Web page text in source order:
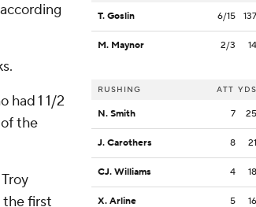
had 1 1/2
the
the first
T. Goslin 6/15 137
M. Maynor 2/3 14
RUSHING ATT YDS
N. Smith 7 25
J. Carothers 8 21
CJ. Williams 4 18
X. Arline 5 16